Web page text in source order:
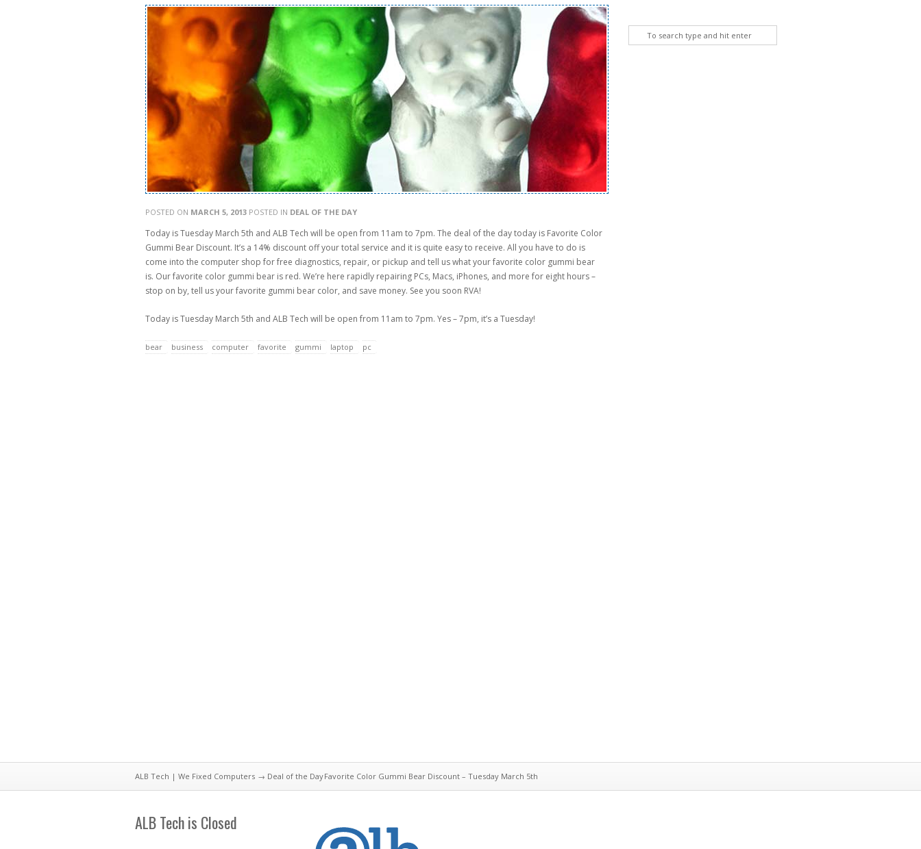
POSTED ON MARCH 5, 2013 POSTED IN DEAL OF THE DAY
Today is Tuesday March 5th and ALB Tech will be open from 11am to 7pm. The deal of the day today is Favorite Color
Gummi Bear Discount. It’s a 14% discount off your total service and it is quite easy to receive. All you have to do is
come into the computer shop for free diagnostics, repair, or pickup and tell us what your favorite color gummi bear
is. Our favorite color gummi bear is red. We’re here rapidly repairing PCs, Macs, iPhones, and more for eight hours –
stop on by, tell us your favorite gummi bear color, and save money. See you soon RVA!
Today is Tuesday March 5th and ALB Tech will be open from 11am to 7pm. Yes – 7pm, it’s a Tuesday!
bear business computer favorite gummi laptop pc
ALB Tech | We Fixed Computers → Deal of the DayFavorite Color Gummi Bear Discount – Tuesday March 5th
ALB Tech is Closed